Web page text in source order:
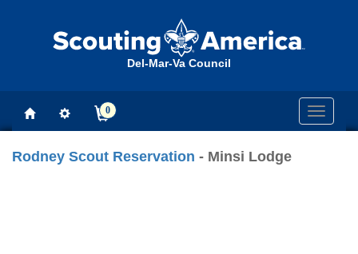
Del-Mar-Va Council
Toggle
0
Rodney Scout Reservation - Minsi Lodge